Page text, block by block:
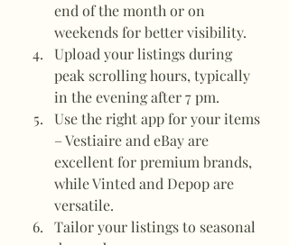
end of the month or on
weekends for better visibility.
Upload your listings during
peak scrolling hours, typically
in the evening after 7 pm.
Use the right app for your items
– Vestiaire and eBay are
excellent for premium brands,
while Vinted and Depop are
versatile.
Tailor your listings to seasonal